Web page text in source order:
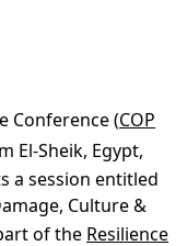
Conference (COP
El-Sheik, Egypt,
a session entitled
Culture &
of the Resilience